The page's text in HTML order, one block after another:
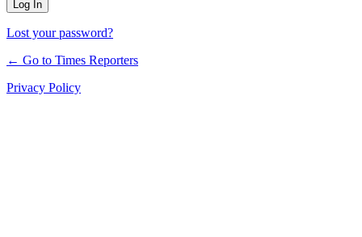
Lost your password?
← Go to Times Reporters
Privacy Policy